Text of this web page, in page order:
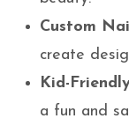
Custom
create
Kid-
a fun and